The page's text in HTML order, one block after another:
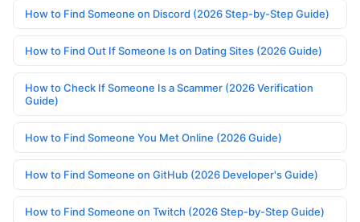
How to Find Someone on Discord (2026 Step-by-Step Guide)
How to Find Out If Someone Is on Dating Sites (2026 Guide)
How to Check If Someone Is a Scammer (2026 Verification
Guide)
How to Find Someone You Met Online (2026 Guide)
How to Find Someone on GitHub (2026 Developer's Guide)
How to Find Someone on Twitch (2026 Step-by-Step Guide)